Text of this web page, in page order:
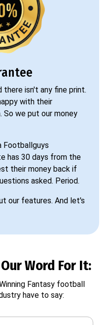
there isn't any fine print.
with their
So we put our money
Footballguys
has 30 days from the
their money back if
asked. Period.
our features. And let's
Word For It:
Fantasy football
have to say: